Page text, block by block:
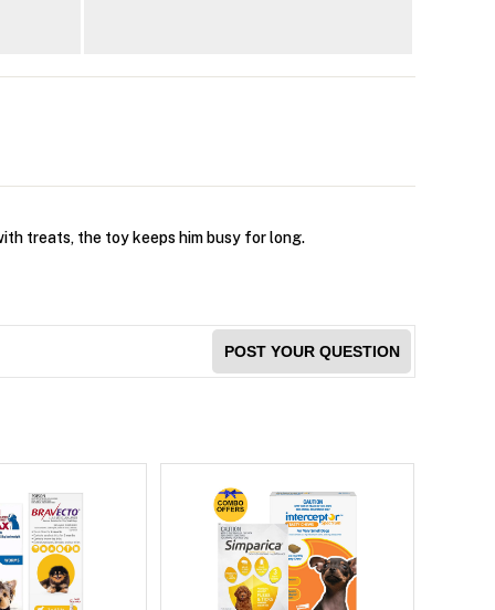
treats, the toy keeps him busy for long.
POST YOUR QUESTION